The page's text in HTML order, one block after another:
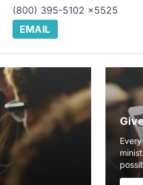
(800) 395-5102 x5525
EMAIL